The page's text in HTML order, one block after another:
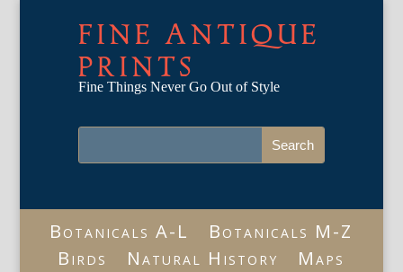
FINE ANTIQUE
PRINTS
Fine Things Never Go Out of Style
Botanicals A-L
Botanicals M-Z
Birds
Natural History
Maps